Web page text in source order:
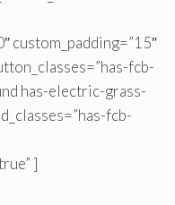
custom_padding=”15″
fcb-
has-electric-grass-
fcb-
]